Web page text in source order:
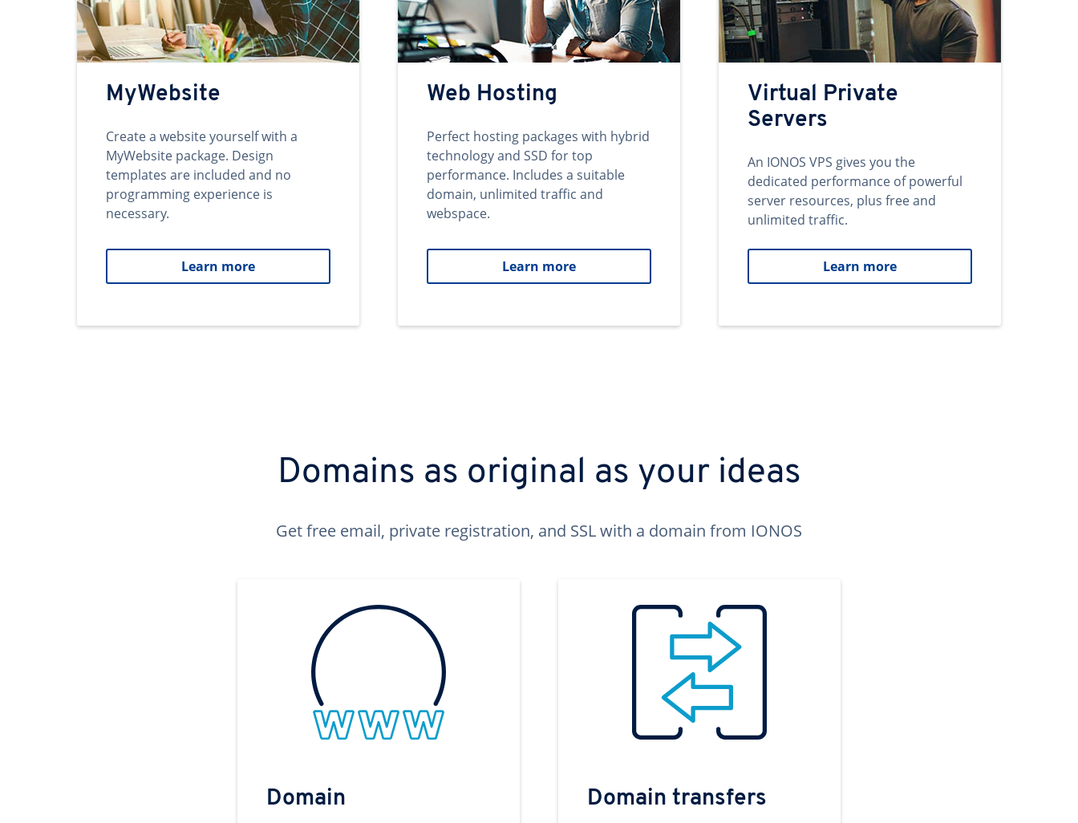
MyWebsite
Create a website yourself with a
MyWebsite package. Design
templates are included and no
programming experience is
necessary.
Learn more
Web Hosting
Perfect hosting packages with hybrid
technology and SSD for top
performance. Includes a suitable
domain, unlimited traffic and
webspace.
Learn more
Virtual Private
Servers
An IONOS VPS gives you the
dedicated performance of powerful
server resources, plus free and
unlimited traffic.
Learn more
Domains as original as your ideas
Get free email, private registration, and SSL with a domain from IONOS
Domain Domain transfers